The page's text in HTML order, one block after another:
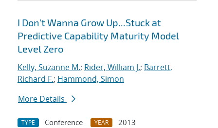
I Don't Wanna Grow Up...Stuck at
Predictive Capability Maturity Model
Level Zero
Kelly, Suzanne M.; Rider, William J.; Barrett,
Richard F.; Hammond, Simon
More Details
TYPE Conference YEAR
2013